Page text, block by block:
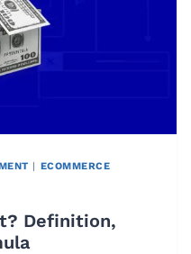
ECOMMERCE
Definition,